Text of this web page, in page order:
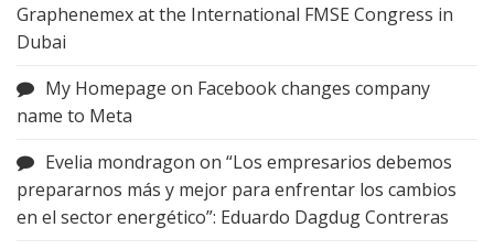
Graphenemex at the International FMSE Congress in
Dubai
My Homepage on Facebook changes company
name to Meta
Evelia mondragon on “Los empresarios debemos
prepararnos más y mejor para enfrentar los cambios
en el sector energético”: Eduardo Dagdug Contreras